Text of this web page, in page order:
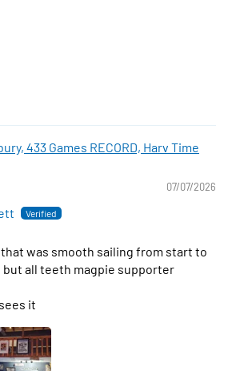
433 Games RECORD, Harv Time
07/07/2026
was smooth sailing from start to
but all teeth magpie supporter
it